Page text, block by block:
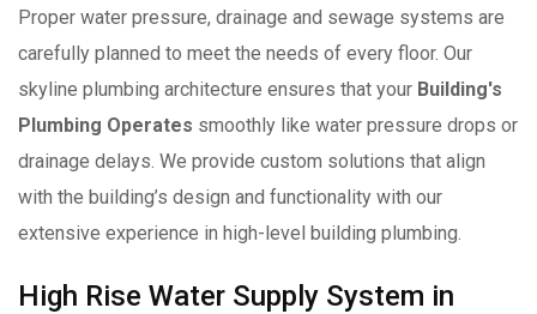
Proper water pressure, drainage and sewage systems are
carefully planned to meet the needs of every floor. Our
skyline plumbing architecture ensures that your Building's
Plumbing Operates smoothly like water pressure drops or
drainage delays. We provide custom solutions that align
with the building’s design and functionality with our
extensive experience in high-level building plumbing.
High Rise Water Supply System in